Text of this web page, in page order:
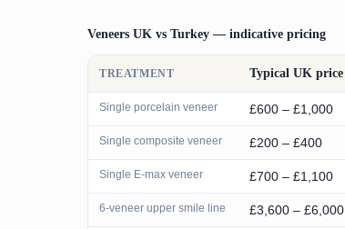
Veneers UK vs Turkey — indicative pricing
TREATMENT Typical UK price
Single porcelain veneer £600 – £1,000
Single composite veneer £200 – £400
Single E-max veneer £700 – £1,100
6-veneer upper smile line £3,600 – £6,000